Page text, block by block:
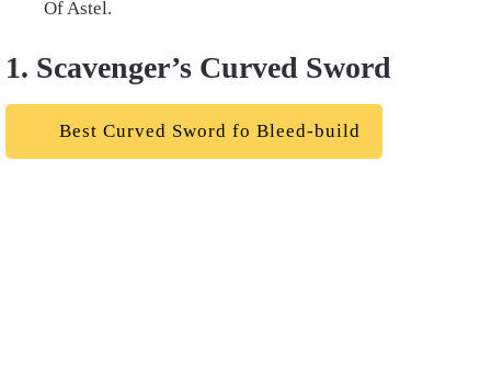
Of Astel.
1. Scavenger’s Curved Sword
Best Curved Sword fo Bleed-build